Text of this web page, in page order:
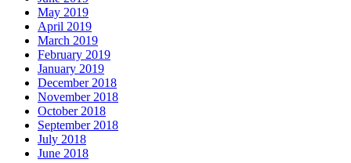
May 2019
April 2019
March 2019
February 2019
January 2019
December 2018
November 2018
October 2018
September 2018
July 2018
June 2018